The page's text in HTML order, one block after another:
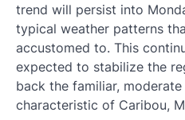
trend will persist into
typical weather patterns
accustomed to. This
expected to stabilize the
back the familiar,
characteristic of Caribou,